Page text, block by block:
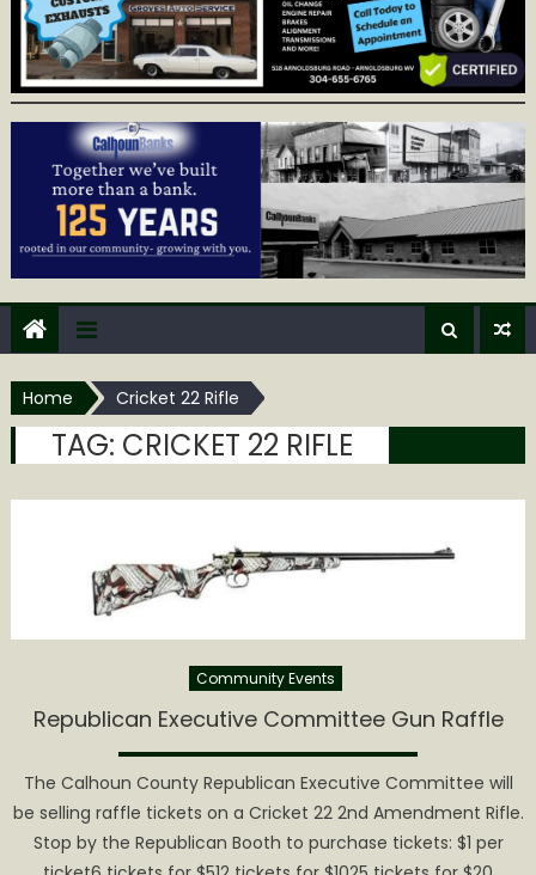
Home Cricket 22 Rifle
TAG: CRICKET 22 RIFLE
Community Events
Republican Executive Committee Gun Raffle
The Calhoun County Republican Executive Committee will
be selling raffle tickets on a Cricket 22 2nd Amendment Rifle.
Stop by the Republican Booth to purchase tickets: $1 per